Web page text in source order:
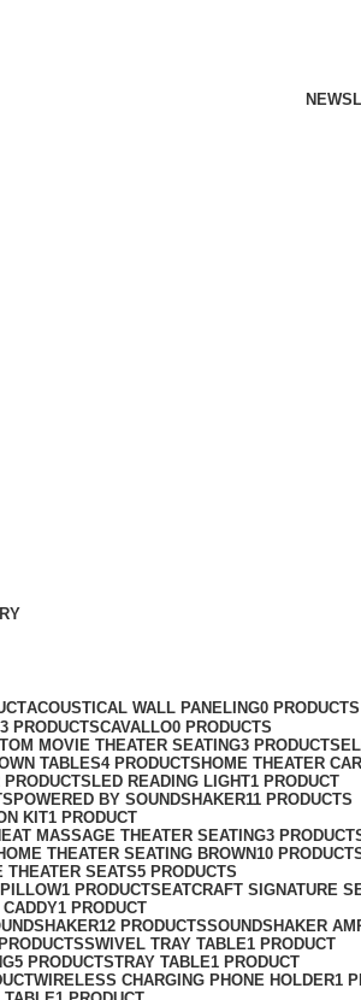
ACOUSTICAL WALL PANELING0 PRODUCTS
3 PRODUCTSCAVALLO0 PRODUCTS
MOVIE THEATER SEATING3 PRODUCTS
TABLES4 PRODUCTS HOME THEATER
PRODUCTSLED READING LIGHT1 PRODUCT
POWERED BY SOUNDSHAKER11 PRODUCTS
KIT1 PRODUCT
MASSAGE THEATER SEATING3
THEATER SEATING BROWN10
THEATER SEATS5 PRODUCTS
1 PRODUCTSEATCRAFT SIGNATURE
1 PRODUCT
12 PRODUCTSSOUNDSHAKER
SWIVEL TRAY TABLE1 PRODUCT
5 PRODUCTSTRAY TABLE1 PRODUCT
WIRELESS CHARGING PHONE HOLDER1